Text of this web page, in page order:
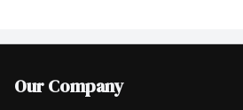
Our Company